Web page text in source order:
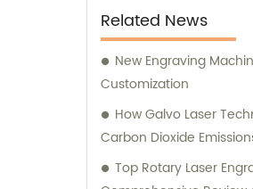
Related News
New Engraving
Customization
How Galvo Laser
Carbon Dioxide
Top Rotary Laser